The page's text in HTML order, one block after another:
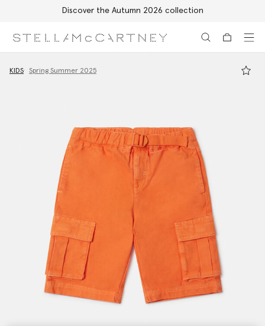
Discover the Autumn 2026 collection
KIDS Spring Summer 2025